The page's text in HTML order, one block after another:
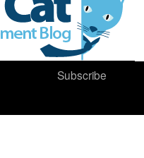
Subscribe